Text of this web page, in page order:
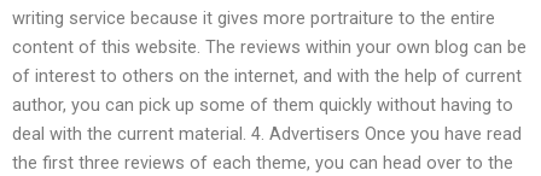
writing service because it gives more portraiture to the entire
content of this website. The reviews within your own blog can be
of interest to others on the internet, and with the help of current
author, you can pick up some of them quickly without having to
deal with the current material. 4. Advertisers Once you have read
the first three reviews of each theme, you can head over to the